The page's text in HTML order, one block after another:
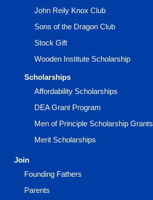
John Reily Knox Club
Sons of the Dragon Club
Stock Gift
Wooden Institute Scholarship
Scholarships
Affordability Scholarships
DEA Grant Program
Men of Principle Scholarship Grants
Merit Scholarships
Join
Founding Fathers
Parents